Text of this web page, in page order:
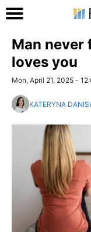
Man never
loves you
Mon, April 21, 2025 -
KATERYNA